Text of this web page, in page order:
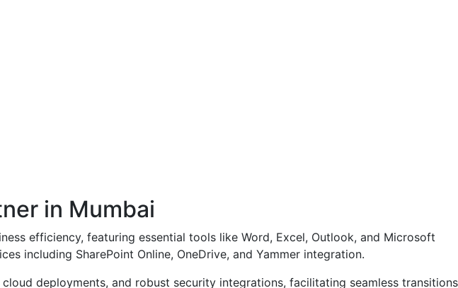
in Mumbai
efficiency, featuring essential tools like Word, Excel, Outlook, and Microsoft
including SharePoint Online, OneDrive, and Yammer integration.
deployments, and robust security integrations, facilitating seamless transitions